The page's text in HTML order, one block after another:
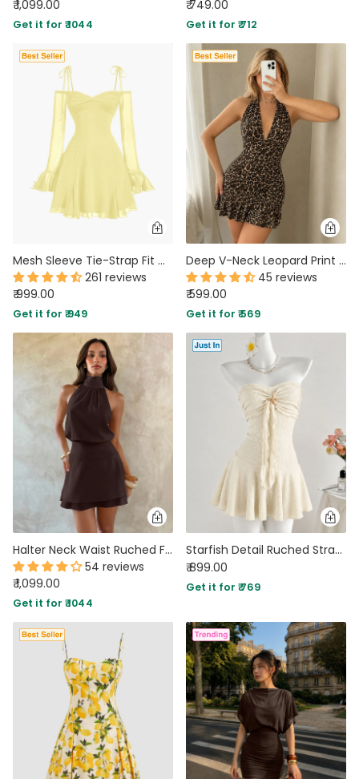
₹ 1,099.00
Get it for ₹ 1044
₹ 749.00
Get it for ₹ 712
Mesh Sleeve Tie-Strap Fit & Flare Dress in French Vanilla
261 reviews
₹ 999.00
Get it for ₹ 949
Deep V-Neck Leopard Print Retro Halter Mini Dress in Cocoa Brown
45 reviews
₹ 599.00
Get it for ₹ 569
Halter Neck Waist Ruched Flared Mini Dress in Coffee
54 reviews
₹ 1,099.00
Get it for ₹ 1044
Starfish Detail Ruched Strapless Mini Dress in Cream
₹ 899.00
Get it for ₹ 769